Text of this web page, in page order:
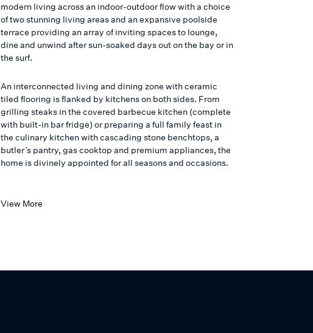
modern living across an indoor-outdoor flow with a choice
of two stunning living areas and an expansive poolside
terrace providing an array of inviting spaces to lounge,
dine and unwind after sun-soaked days out on the bay or in
the surf.
An interconnected living and dining zone with ceramic
tiled flooring is flanked by kitchens on both sides. From
grilling steaks in the covered barbecue kitchen (complete
with built-in bar fridge) or preparing a full family feast in
the culinary kitchen with cascading stone benchtops, a
butler’s pantry, gas cooktop and premium appliances, the
home is divinely appointed for all seasons and occasions.
View More